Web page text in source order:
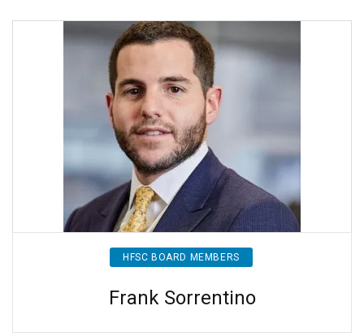
HFSC BOARD MEMBERS
Frank Sorrentino